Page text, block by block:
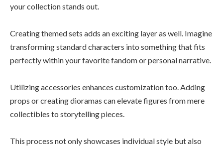
your collection stands out.
Creating themed sets adds an exciting layer as well. Imagine
transforming standard characters into something that fits
perfectly within your favorite fandom or personal narrative.
Utilizing accessories enhances customization too. Adding
props or creating dioramas can elevate figures from mere
collectibles to storytelling pieces.
This process not only showcases individual style but also